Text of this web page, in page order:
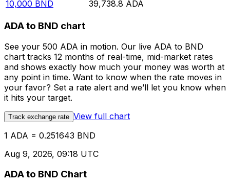
10,000 BND 39,738.8 ADA
ADA to BND chart
See your 500 ADA in motion. Our live ADA to BND
chart tracks 12 months of real-time, mid-market rates
and shows exactly how much your money was worth at
any point in time. Want to know when the rate moves in
your favor? Set a rate alert and we’ll let you know when
it hits your target.
Track exchange rate View full chart
1 ADA = 0.251643 BND
Aug 9, 2026, 09:18 UTC
ADA to BND Chart